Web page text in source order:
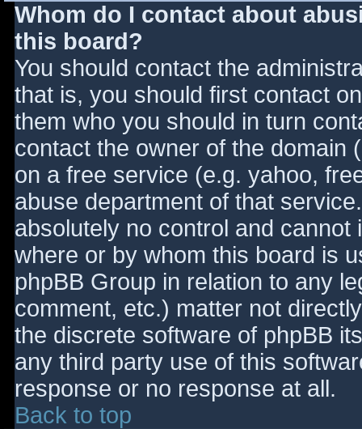
Whom do I contact about
this board?
You should contact the
that is, you should first contact
them who you should in turn
contact the owner of the domain
on a free service (e.g. yahoo,
abuse department of that
absolutely no control and
where or by whom this board is
phpBB Group in relation to any
comment, etc.) matter not
the discrete software of phpBB
any third party use of this
response or no response at all.
Back to top